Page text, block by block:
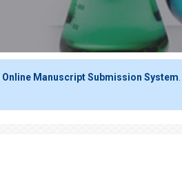
Online Manuscript Submission System